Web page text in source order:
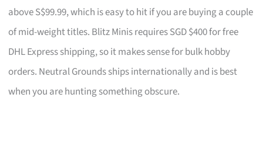
above S$99.99, which is easy to hit if you are buying a couple
of mid-weight titles. Blitz Minis requires SGD $400 for free
DHL Express shipping, so it makes sense for bulk hobby
orders. Neutral Grounds ships internationally and is best
when you are hunting something obscure.